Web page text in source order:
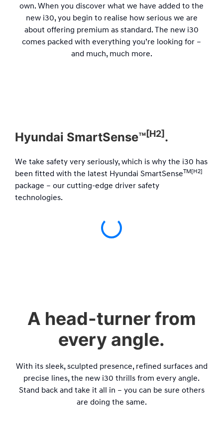
own. When you discover what we have added to the
new i30, you begin to realise how serious we are
about offering premium as standard. The new i30
comes packed with everything you’re looking for –
and much, much more.
Hyundai SmartSense™[H2] .
We take safety very seriously, which is why the i30 has
been fitted with the latest Hyundai SmartSenseTM[H2]
package – our cutting-edge driver safety
technologies.
A head-turner from
every angle.
With its sleek, sculpted presence, refined surfaces and
precise lines, the new i30 thrills from every angle.
Stand back and take it all in – you can be sure others
are doing the same.